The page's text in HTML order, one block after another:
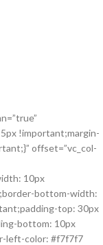
!important;margin-
offset=”vc_col-
10px
bottom-width:
top: 30px
bottom: 10px
left-color: #f7f7f7